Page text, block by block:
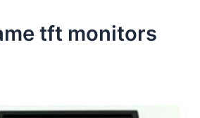
tft monitors